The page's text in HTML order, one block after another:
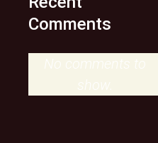
Comments
No comments to
show.